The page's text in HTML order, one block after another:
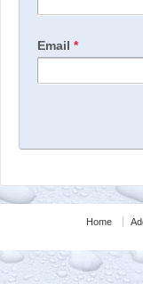
Email *
Home